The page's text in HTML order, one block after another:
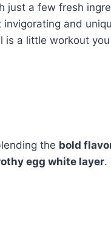
just a few fresh
invigorating and
a little workout
the bold
egg white layer.